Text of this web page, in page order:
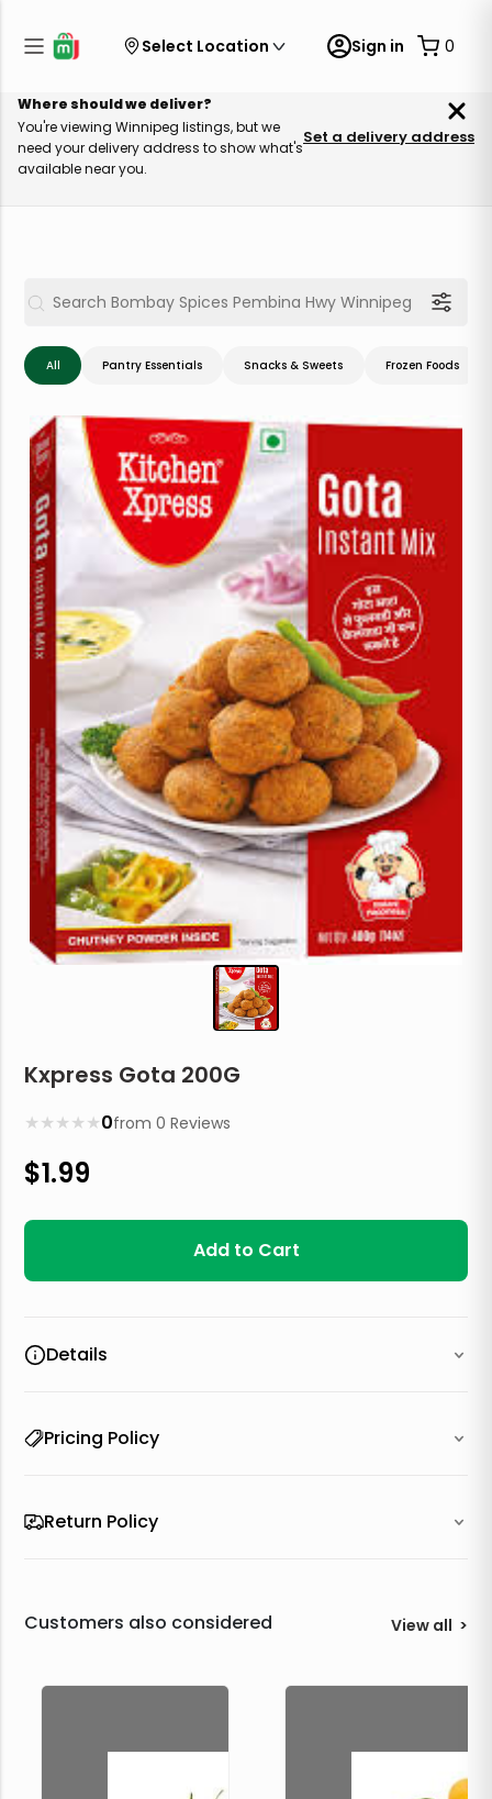
Select Location Sign in 0
Where should we deliver?
You're viewing Winnipeg listings, but we
need your delivery address to show what's
available near you.
Set a delivery address
All Pantry Essentials Snacks & Sweets Frozen Foods
Kxpress Gota 200G
★
★
★
★
★ 0from0 Reviews
$1.99
Add to Cart
Details
Pricing Policy
Return Policy
Customers also considered View all >